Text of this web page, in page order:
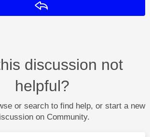
discussion not
helpful?
or search to find help, or start a new
on Community.